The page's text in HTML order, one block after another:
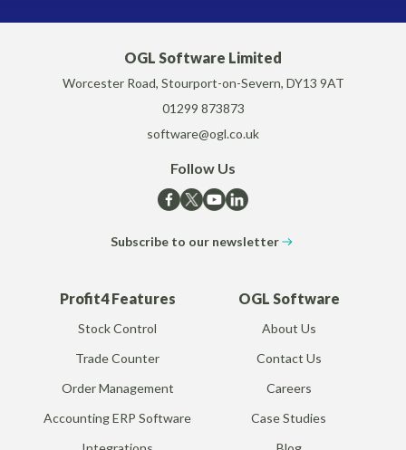
OGL Software Limited
Worcester Road, Stourport-on-Severn, DY13 9AT
01299 873873
software@ogl.co.uk
Follow Us
Subscribe to our newsletter
Profit4 Features
Stock Control
Trade Counter
Order Management
Accounting ERP Software
OGL Software
About Us
Contact Us
Careers
Case Studies